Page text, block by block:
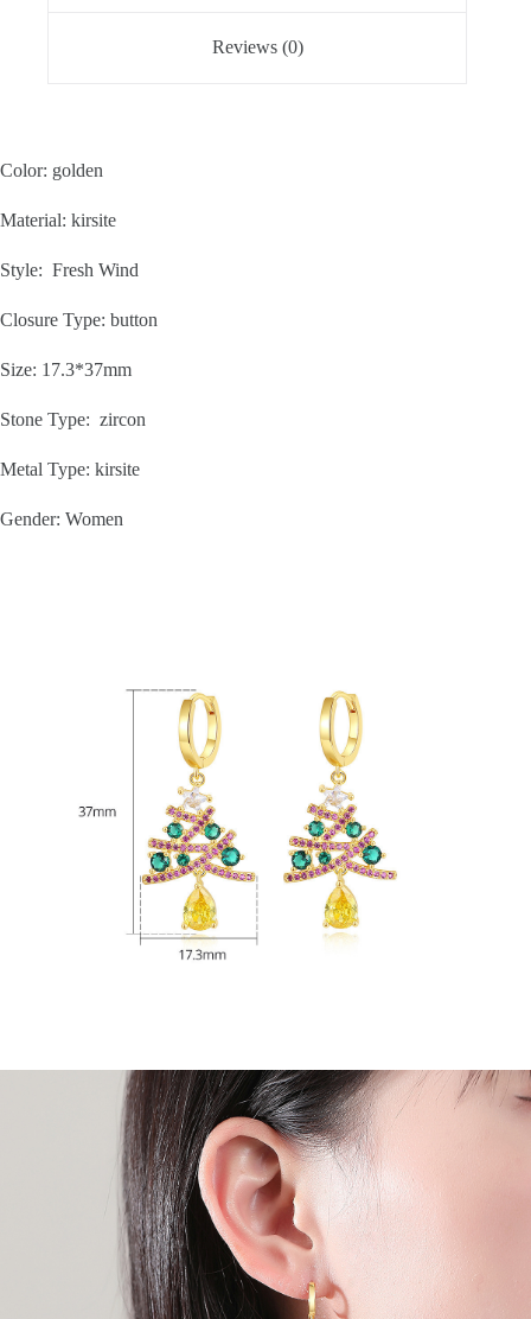
Reviews (0)
Color: golden
Material: kirsite
Style: Fresh Wind
Closure Type: button
Size: 17.3*37mm
Stone Type: zircon
Metal Type: kirsite
Gender: Women